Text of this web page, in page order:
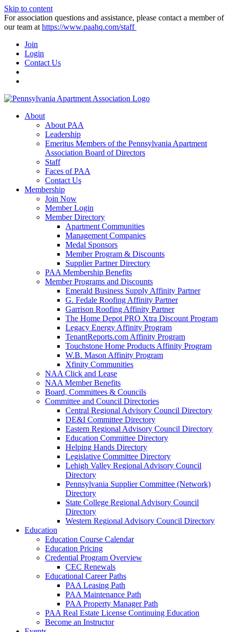
Skip to content
For association questions and assistance, please contact a member of
our team at https://www.paahq.com/staff
Join
Login
Contact Us
About
About PAA
Leadership
Emeritus Members of the Pennsylvania Apartment
Association Board of Directors
Staff
Faces of PAA
Contact Us
Membership
Join Now
Member Login
Member Directory
Apartment Communities
Management Companies
Medal Sponsors
Member Program & Discounts
Supplier Partner Directory
PAA Membership Benefits
Member Programs and Discounts
Emerald Business Supply Affinity Partner
G. Fedale Roofing Affinity Partner
Garrison Roofing Affinity Partner
The Home Depot PRO Xtra Discount Program
Legacy Energy Affinity Program
TenantReports.com Affinity Program
Touchstone Home Products Affinity Program
W.B. Mason Affinity Program
Xfinity Communities
NAA Click and Lease
NAA Member Benefits
Board, Committees & Councils
Committee and Council Directories
Central Regional Advisory Council Directory
DE&I Committee Directory
Eastern Regional Advisory Council Directory
Education Committee Directory
Helping Hands Directory
Legislative Committee Directory
Lehigh Valley Regional Advisory Council
Directory
Pennsylvania Supplier Committee (Network)
Directory
State College Regional Advisory Council
Directory
Western Regional Advisory Council Directory
Education
Education Course Calendar
Education Pricing
Credential Program Overview
CEC Renewals
Educational Career Paths
PAA Leasing Path
PAA Maintenance Path
PAA Property Manager Path
PAA Real Estate License Continuing Education
Become an Instructor